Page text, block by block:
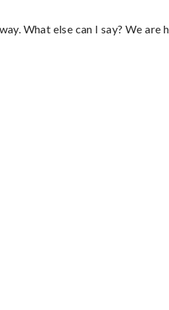
What else can I say? We are